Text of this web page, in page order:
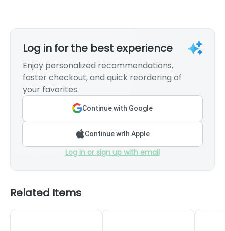
Log in for the best experience
Enjoy personalized recommendations,
faster checkout, and quick reordering of
your favorites.
Continue with Google
Continue with Apple
Log in or sign up with email
Related Items